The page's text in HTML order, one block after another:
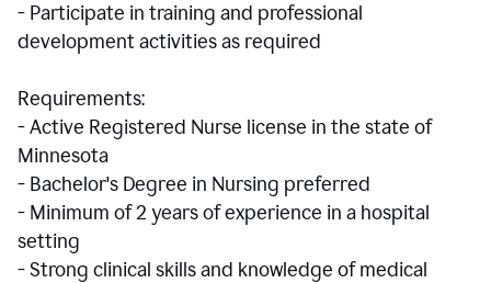
- Participate in training and professional
development activities as required
Requirements:
- Active Registered Nurse license in the state of
Minnesota
- Bachelor's Degree in Nursing preferred
- Minimum of 2 years of experience in a hospital
setting
- Strong clinical skills and knowledge of medical